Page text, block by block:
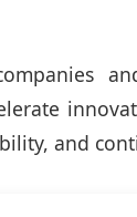
and